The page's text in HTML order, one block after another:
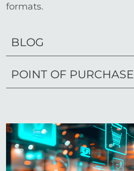
formats.
BLOG
POINT OF PURCHASE